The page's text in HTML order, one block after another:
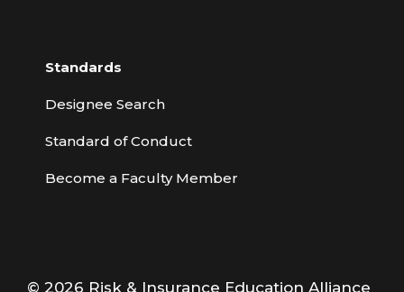
Standards
Designee Search
Standard of Conduct
Become a Faculty Member
© 2026 Risk & Insurance Education Alliance